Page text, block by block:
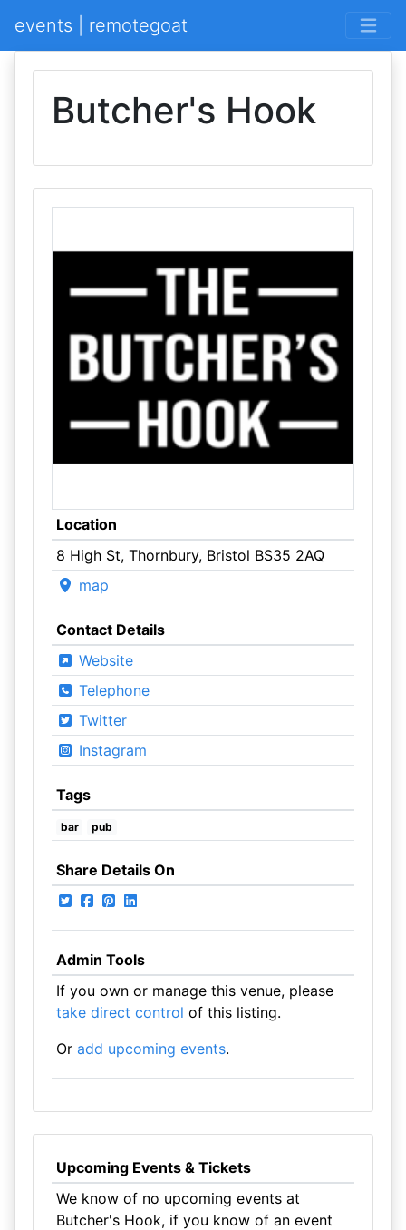
events | remotegoat
Butcher's Hook
Location
8 High St, Thornbury, Bristol BS35 2AQ
map
Contact Details
Website
Telephone
Twitter
Instagram
Tags
bar pub
Share Details On
Admin Tools
If you own or manage this venue, please
take direct control of this listing.
Or add upcoming events.
Upcoming Events & Tickets
We know of no upcoming events at
Butcher's Hook, if you know of an event